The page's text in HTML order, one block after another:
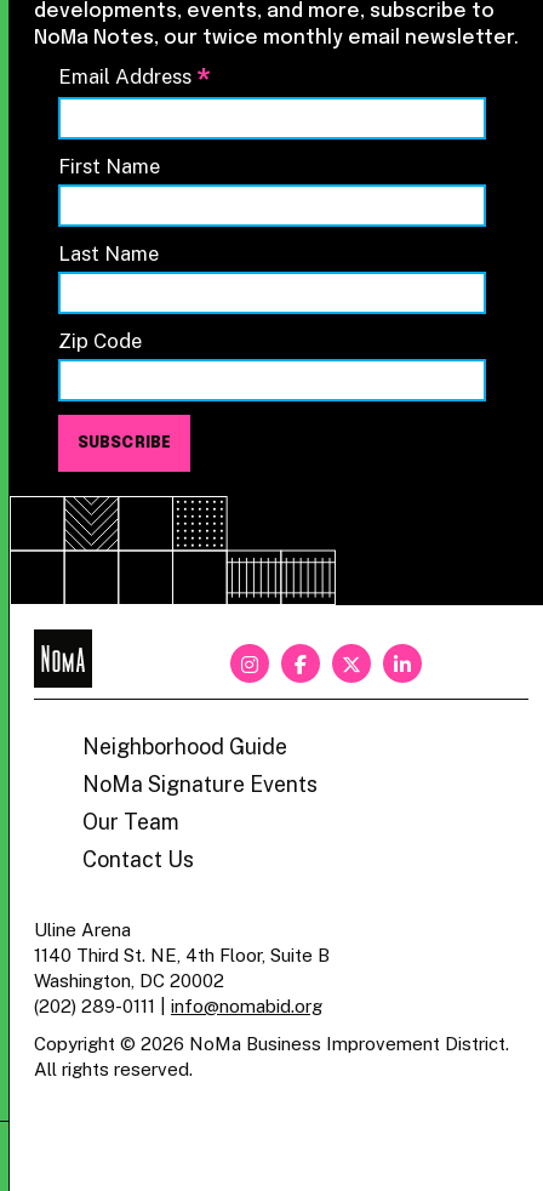
developments, events, and more, subscribe to
NoMa Notes, our twice monthly email newsletter.
Email Address *
First Name
Last Name
Zip Code
NoMa
Neighborhood Guide
NoMa Signature Events
Our Team
Contact Us
Uline Arena
1140 Third St. NE, 4th Floor, Suite B
Washington, DC 20002
(202) 289-0111
info@nomabid.org
Copyright © 2026 NoMa Business Improvement District.
All rights reserved.